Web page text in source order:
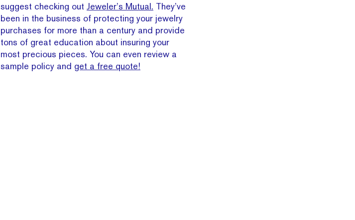
suggest checking out Jeweler’s Mutual. They’ve
been in the business of protecting your jewelry
purchases for more than a century and provide
tons of great education about insuring your
most precious pieces. You can even review a
sample policy and get a free quote!